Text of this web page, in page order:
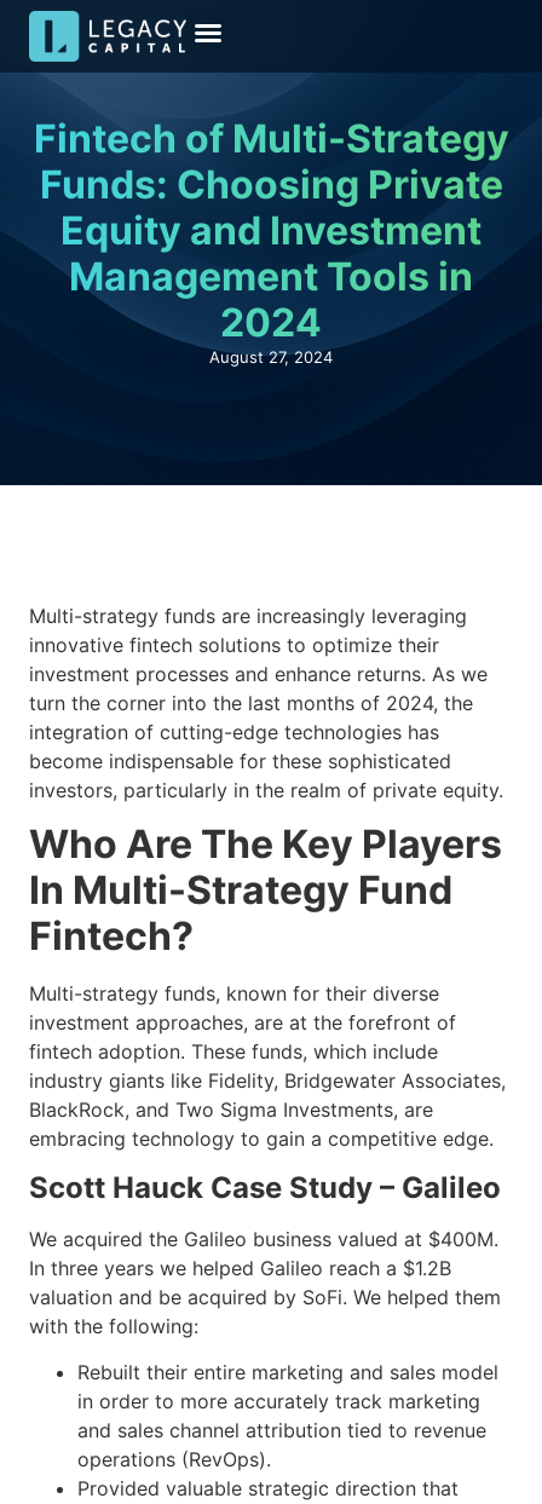
Fintech of Multi-Strategy
Funds: Choosing Private
Equity and Investment
Management Tools in
2024
August 27, 2024
Multi-strategy funds are increasingly leveraging
innovative fintech solutions to optimize their
investment processes and enhance returns. As we
turn the corner into the last months of 2024, the
integration of cutting-edge technologies has
become indispensable for these sophisticated
investors, particularly in the realm of private equity.
Who Are The Key Players
In Multi-Strategy Fund
Fintech?
Multi-strategy funds, known for their diverse
investment approaches, are at the forefront of
fintech adoption. These funds, which include
industry giants like Fidelity, Bridgewater Associates,
BlackRock, and Two Sigma Investments, are
embracing technology to gain a competitive edge.
Scott Hauck Case Study – Galileo
We acquired the Galileo business valued at $400M.
In three years we helped Galileo reach a $1.2B
valuation and be acquired by SoFi. We helped them
with the following:
Rebuilt their entire marketing and sales model
in order to more accurately track marketing
and sales channel attribution tied to revenue
operations (RevOps).
Provided valuable strategic direction that